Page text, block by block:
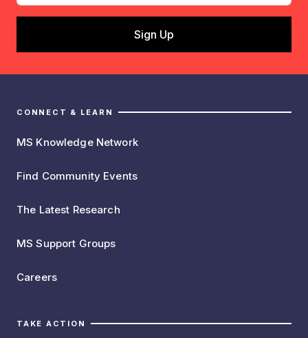
CONNECT & LEARN
MS Knowledge Network
Find Community Events
The Latest Research
MS Support Groups
Careers
TAKE ACTION